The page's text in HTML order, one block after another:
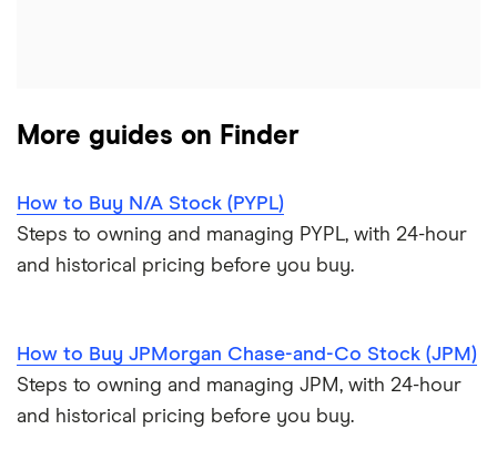
More guides on Finder
How to Buy N/A Stock (PYPL)
Steps to owning and managing PYPL, with 24-hour
and historical pricing before you buy.
How to Buy JPMorgan Chase-and-Co Stock (JPM)
Steps to owning and managing JPM, with 24-hour
and historical pricing before you buy.